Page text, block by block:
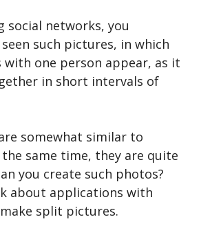
social networks, you
such pictures, in which
with one person appear, as it
in short intervals of
somewhat similar to
same time, they are quite
you create such photos?
about applications with
split pictures.